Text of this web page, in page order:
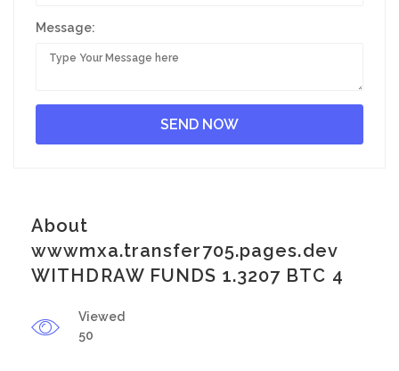
Message:
About
wwwmxa.transfer705.pages.dev
WITHDRAW FUNDS 1.3207 BTC 4
Viewed
50